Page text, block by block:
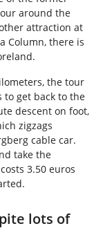
around the
attraction at
Column, there is
the tour
to get back to the
descent on foot,
zigzags
cable car.
take the
3.50 euros
lots of